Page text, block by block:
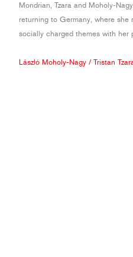
Mondrian, Tzara and Moholy-
returning to Germany, where
socially charged themes with her
László Moholy-Nagy / Tristan